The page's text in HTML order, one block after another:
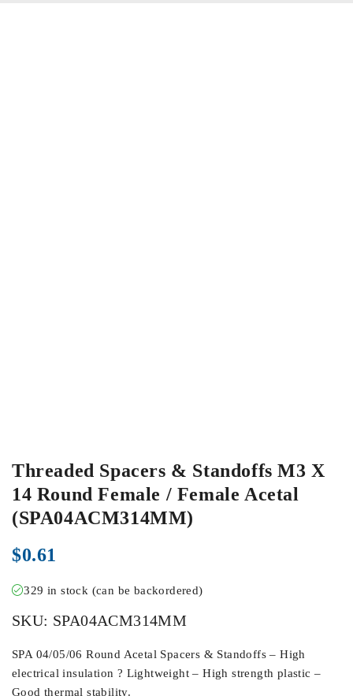
Threaded Spacers & Standoffs M3 X
14 Round Female / Female Acetal
(SPA04ACM314MM)
$0.61
329 in stock (can be backordered)
SKU: SPA04ACM314MM
SPA 04/05/06 Round Acetal Spacers & Standoffs – High
electrical insulation ? Lightweight – High strength plastic –
Good thermal stability.